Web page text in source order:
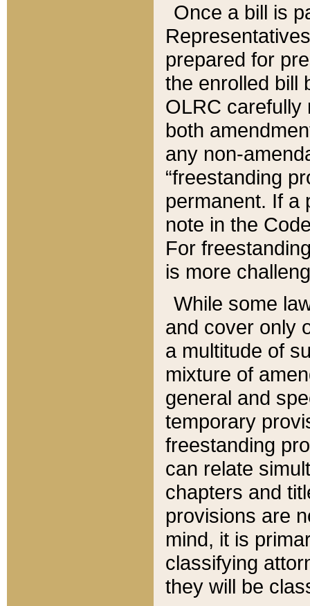
Once a bill is
prepared for
the enrolled bill
OLRC carefully
both
any non-
“freestanding
permanent. If a
note in the
For
is more
While some
and cover only
a multitude of
mixture of
general and
temporary
freestanding
can relate
chapters and
provisions are
mind, it is
classifying
they will be